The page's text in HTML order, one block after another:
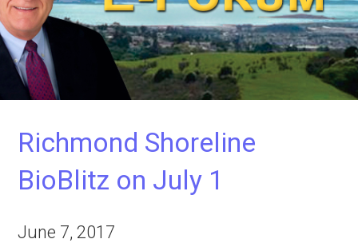
Richmond Shoreline
BioBlitz on July 1
June 7, 2017